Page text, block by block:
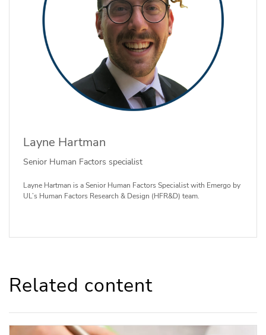
Layne Hartman
Senior Human Factors specialist
Layne Hartman is a Senior Human Factors Specialist with Emergo by
UL’s Human Factors Research & Design (HFR&D) team.
Related content